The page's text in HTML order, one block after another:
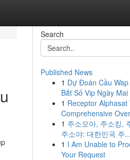
Search
Published News
1 Dự Đoán Cầu
Bắt Số Vip Ngày Mai
1 Receptor Alphasat
Comprehensive
1 주소모아, 주소킹,
주소야: 대한민국 주...
1 I Am Unable to
Your Request